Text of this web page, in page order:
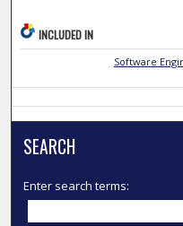
INCLUDED IN
Software
SEARCH
Enter search terms: